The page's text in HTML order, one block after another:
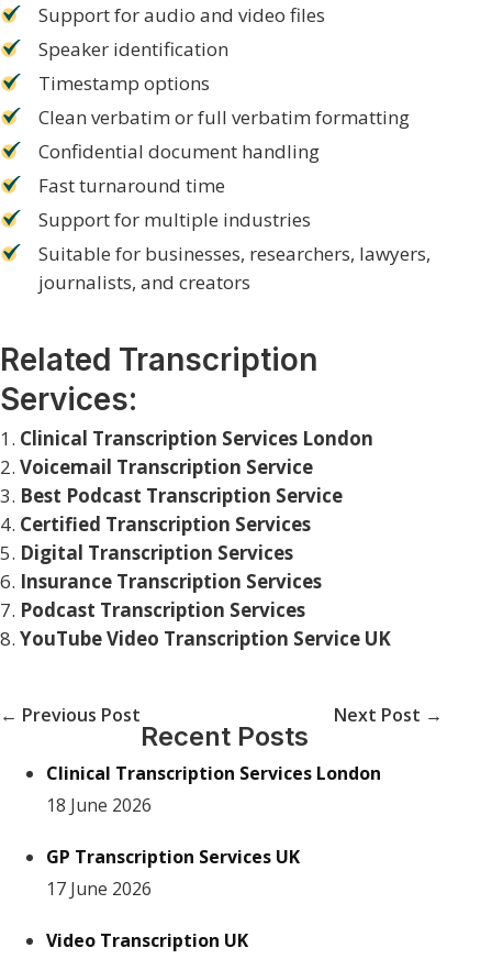
Support for audio and video files
Speaker identification
Timestamp options
Clean verbatim or full verbatim formatting
Confidential document handling
Fast turnaround time
Support for multiple industries
Suitable for businesses, researchers, lawyers,
journalists, and creators
Related Transcription
Services:
Clinical Transcription Services London
Voicemail Transcription Service
Best Podcast Transcription Service
Certified Transcription Services
Digital Transcription Services
Insurance Transcription Services
Podcast Transcription Services
YouTube Video Transcription Service UK
← Previous Post Next Post →
Recent Posts
Clinical Transcription Services London
18 June 2026
GP Transcription Services UK
17 June 2026
Video Transcription UK